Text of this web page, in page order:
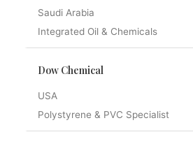
Saudi Arabia
Integrated Oil & Chemicals
Dow Chemical
USA
Polystyrene & PVC Specialist